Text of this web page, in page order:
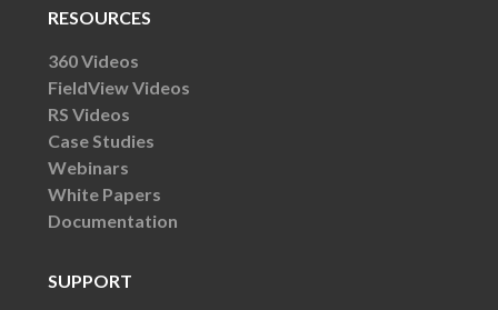
RESOURCES
360 Videos
FieldView Videos
RS Videos
Case Studies
Webinars
White Papers
Documentation
SUPPORT